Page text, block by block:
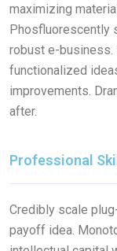
maximizing
Phosfluorescently
robust e-
functionalized
improvements.
after.
Professional
Credibly scale
payoff idea.